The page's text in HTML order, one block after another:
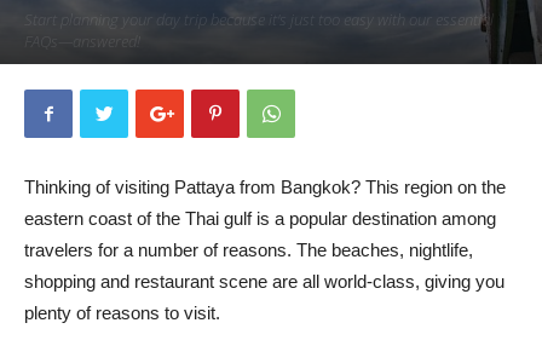
Start planning your day trip because it's just too easy with our essential
FAQs—answered!
Thinking of visiting Pattaya from Bangkok? This region on the
eastern coast of the Thai gulf is a popular destination among
travelers for a number of reasons. The beaches, nightlife,
shopping and restaurant scene are all world-class, giving you
plenty of reasons to visit.